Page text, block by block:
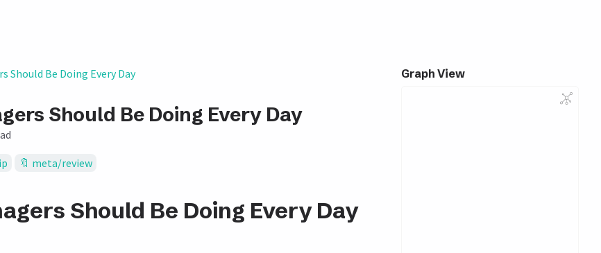
Should Be Doing Every Day
Should Be Doing Every Day
meta/review
Should Be Doing Every Day
Graph View